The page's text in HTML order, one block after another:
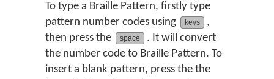
To type a Braille Pattern, firstly type
pattern number codes using
keys
,
then press the
space
. It will convert
the number code to Braille Pattern. To
insert a blank pattern, press the the